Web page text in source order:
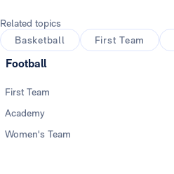
Related topics
Basketball
First Team
Football
First Team
Academy
Women's Team